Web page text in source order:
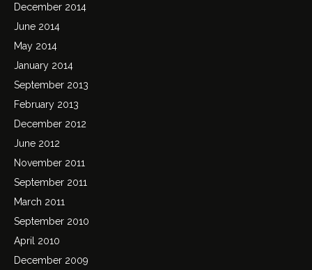
December 2014
June 2014
May 2014
January 2014
September 2013
February 2013
December 2012
June 2012
November 2011
September 2011
March 2011
September 2010
April 2010
December 2009